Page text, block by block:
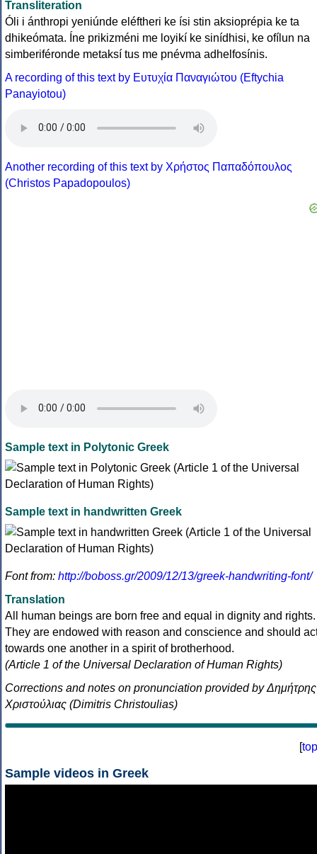
Transliteration
Óli i ánthropi yeniúnde eléftheri ke ísi stin aksioprépia ke ta
dhikeómata. Íne prikizméni me loyikí ke sinídhisi, ke ofílun na
simberiféronde metaksí tus me pnévma adhelfosínis.
A recording of this text by Eυτυχία Παναγιώτου (Eftychia
Panayiotou)
Another recording of this text by Χρήστος Παπαδόπουλος
(Christos Papadopoulos)
Sample text in Polytonic Greek
Sample text in handwritten Greek
Font from: http://boboss.gr/2009/12/13/greek-handwriting-font/
Translation
All human beings are born free and equal in dignity and rights.
They are endowed with reason and conscience and should
towards one another in a spirit of brotherhood.
(Article 1 of the Universal Declaration of Human Rights)
Corrections and notes on pronunciation provided by Δημήτρης
Χριστούλιας (Dimitris Christoulias)
[top
Sample videos in Greek